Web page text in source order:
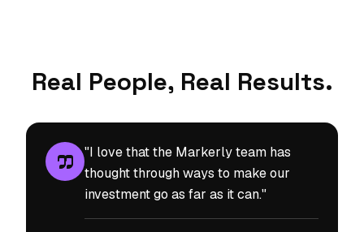
Real People, Real Results.
"I love that the Markerly team has
thought through ways to make our
investment go as far as it can."